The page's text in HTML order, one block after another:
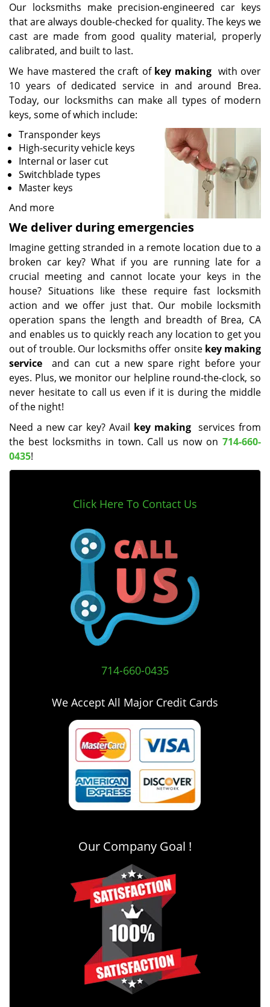
Our locksmiths make precision-engineered car keys
that are always double-checked for quality. The keys we
cast are made from good quality material, properly
calibrated, and built to last.
We have mastered the craft of key makingwith over
10 years of dedicated service in and around Brea.
Today, our locksmiths can make all types of modern
keys, some of which include:
Transponder keys
High-security vehicle keys
Internal or laser cut
Switchblade types
Master keys
And more
We deliver during emergencies
Imagine getting stranded in a remote location due to a
broken car key? What if you are running late for a
crucial meeting and cannot locate your keys in the
house? Situations like these require fast locksmith
action and we offer just that. Our mobile locksmith
operation spans the length and breadth of Brea, CA
and enables us to quickly reach any location to get you
out of trouble. Our locksmiths offer onsite key making
service and can cut a new spare right before your
eyes. Plus, we monitor our helpline round-the-clock, so
never hesitate to call us even if it is during the middle
of the night!
Need a new car key? Avail key making services from
the best locksmiths in town. Call us now on 714-660-
0435!
Click Here To Contact Us
714-660-0435
We Accept All Major Credit Cards
Our Company Goal !